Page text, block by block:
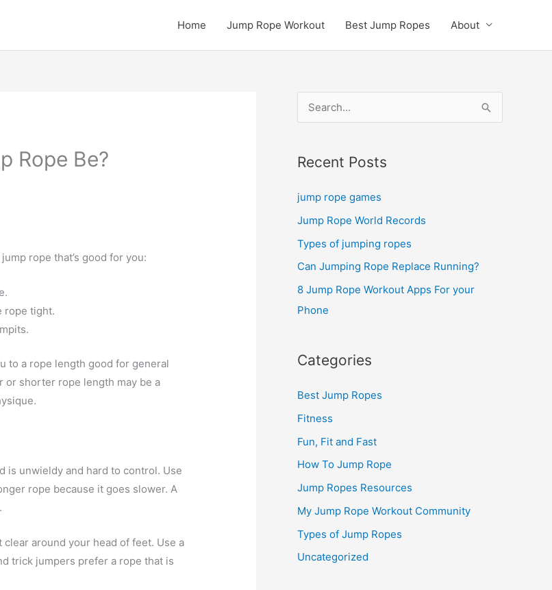
Home Jump Rope Workout Best Jump Ropes About
Rope Be?
rope that’s good for you:
rope tight.
to a rope length good for general
or shorter rope length may be a
is unwieldy and hard to control. Use
rope because it goes slower. A
around your head of feet. Use a
trick jumpers prefer a rope that is
e
r
h
f
o
r
:
Recent Posts
jump rope games
Jump Rope World Records
Types of jumping ropes
Can Jumping Rope Replace Running?
8 Jump Rope Workout Apps For your
Phone
Categories
Best Jump Ropes
Fitness
Fun, Fit and Fast
How To Jump Rope
Jump Ropes Resources
My Jump Rope Workout Community
Types of Jump Ropes
Uncategorized